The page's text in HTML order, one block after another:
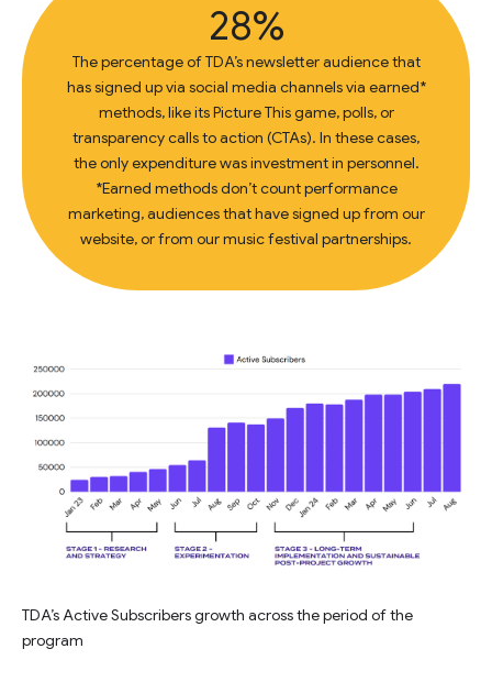
28%
The percentage of TDA’s newsletter audience that
has signed up via social media channels via earned*
methods, like its Picture This game, polls, or
transparency calls to action (CTAs). In these cases,
the only expenditure was investment in personnel.
*Earned methods don’t count performance
marketing, audiences that have signed up from our
website, or from our music festival partnerships.
TDA’s Active Subscribers growth across the period of the
program